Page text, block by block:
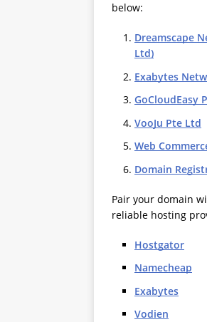
below:
Dreamscape
Ltd)
Exabytes
GoCloudEasy
VooJu Pte Ltd
Web
Domain
Pair your domain
reliable hosting
Hostgator
Namecheap
Exabytes
Vodien